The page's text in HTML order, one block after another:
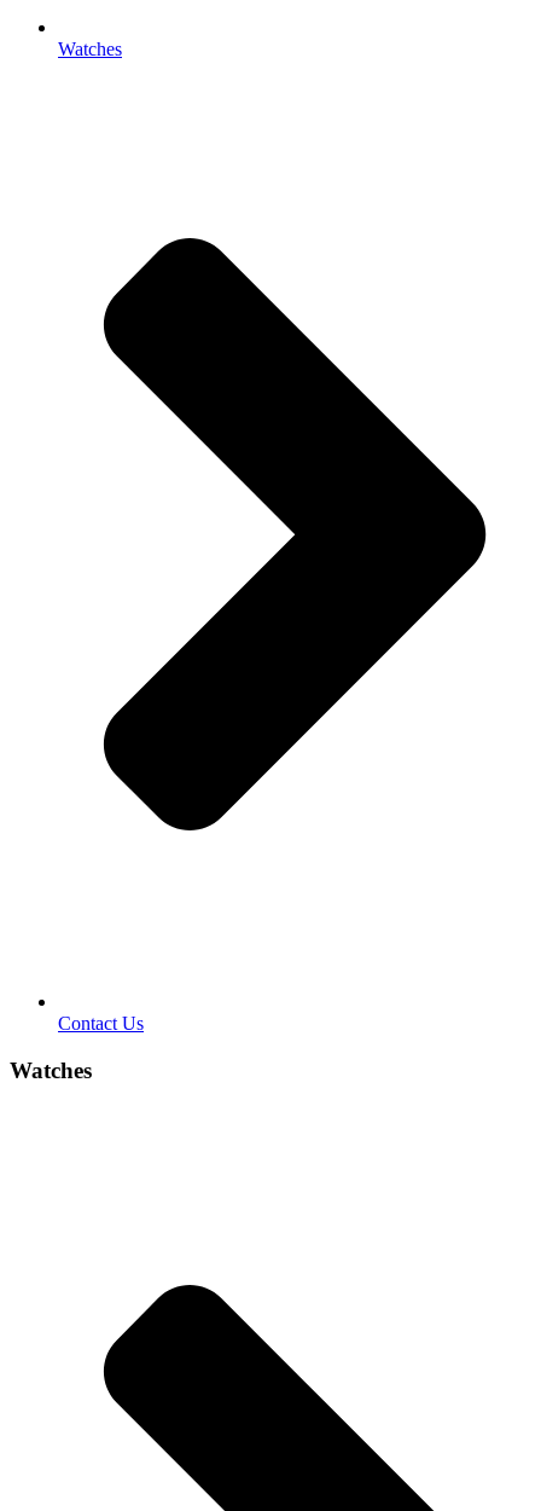
Watches
Contact Us
Watches